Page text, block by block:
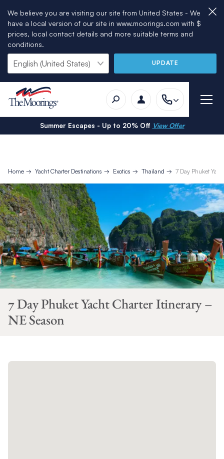
We believe you are visiting our site from United States - We
have a local version of our site in www.moorings.com with $
prices, local contact details and more suitable terms and
conditions.
UPDATE
Summer Escapes - Up to 20% Off View Offer
Home Yacht Charter Destinations Exotics Thailand 7 Day Phuket
7 Day Phuket Yacht Charter Itinerary –
NE Season